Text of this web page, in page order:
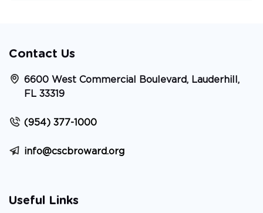
Contact Us
6600 West Commercial Boulevard, Lauderhill,
FL 33319
(954) 377-1000
info@cscbroward.org
Useful Links